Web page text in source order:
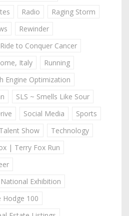
Radio
Raging Storm
Rewinder
Ride to Conquer Cancer
Italy
Running
Engine Optimization
SLS ~ Smells Like Sour
Social Media
Sports
Show
Technology
| Terry Fox Run
Exhibition
Hodge 100